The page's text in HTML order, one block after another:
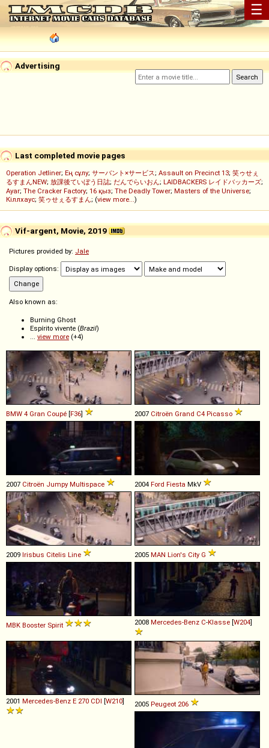
☰
Advertising
Last completed movie pages
Operation Jetliner; Ең сұлу; サーバント×サービス; Assault on Precinct 13; 笑ゥせぇ
るすまんNEW; 放課後ていぼう日誌; だんでらいおん; LAIDBACKERS レイドバッカーズ;
Ayar; The Cracker Factory; 16 қыз; The Deadly Tower; Masters of the Universe;
Кіллхаус; 笑ゥせぇるすまん; (view more...)
Vif-argent, Movie, 2019
Pictures provided by: Jale
Display options:
Also known as:
Burning Ghost
Espírito vivente (Brazil)
... view more (+4)
BMW 4 Gran Coupé [F36] 2007 Citroën Grand C4 Picasso
2007 Citroën Jumpy Multispace 2004 Ford Fiesta MkV
2009 Irisbus Citelis Line 2005 MAN Lion's City G
MBK Booster Spirit 2008 Mercedes-Benz C-Klasse [W204]
2001 Mercedes-Benz E 270 CDI [W210] 2005 Peugeot 206